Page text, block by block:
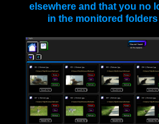
elsewhere and that you no
in the monitored folders